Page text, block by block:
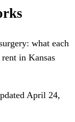
what each
in Kansas
April 24,